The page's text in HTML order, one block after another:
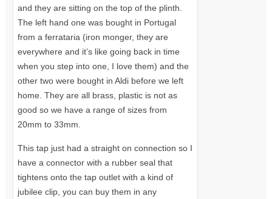
and they are sitting on the top of the plinth.
The left hand one was bought in Portugal
from a ferrataria (iron monger, they are
everywhere and it’s like going back in time
when you step into one, I love them) and the
other two were bought in Aldi before we left
home. They are all brass, plastic is not as
good so we have a range of sizes from
20mm to 33mm.
This tap just had a straight on connection so I
have a connector with a rubber seal that
tightens onto the tap outlet with a kind of
jubilee clip, you can buy them in any